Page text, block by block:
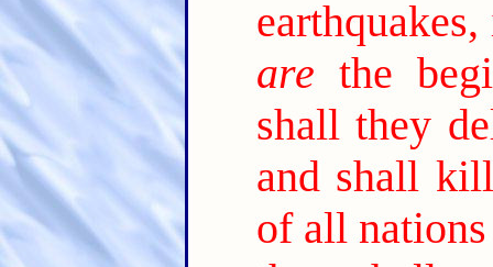
are the
shall they
and shall
of all